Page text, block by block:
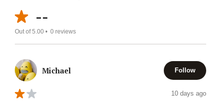
--
Out of 5.00 • 0 reviews
Michael Follow
10 days ago